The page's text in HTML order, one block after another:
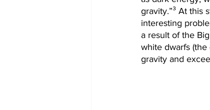
gravity.”³ At this
interesting
a result of the
white dwarfs
gravity and